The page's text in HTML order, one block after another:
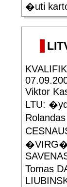
�uti
Viktor
LTU:
Tomas